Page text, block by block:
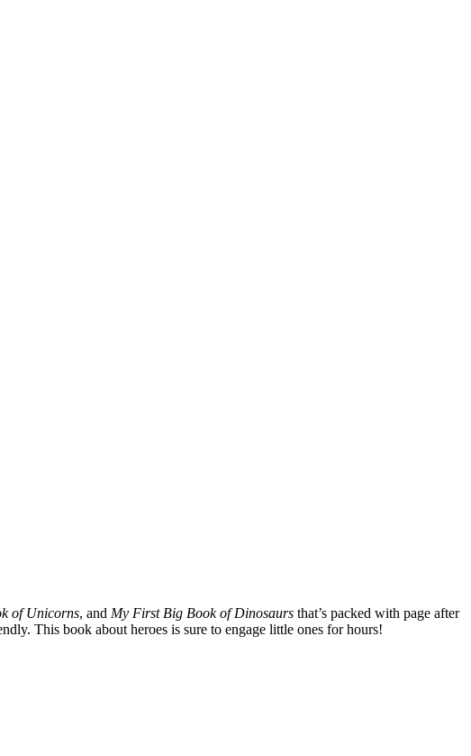
of Unicorns, and My First Big Book of Dinosaurs that’s packed with page after
This book about heroes is sure to engage little ones for hours!